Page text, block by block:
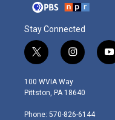
Stay Connected
t
w
i
t
e
i
n
s
t
g
y
o
100 WVIA Way
Pittston, PA 18640
Phone: 570-826-6144